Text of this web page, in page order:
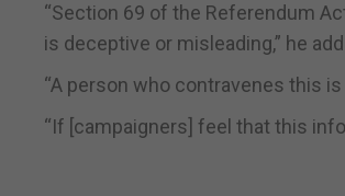
“Section 69 of the Referendum
is deceptive or misleading,” he
“A person who contravenes this
“If [campaigners] feel that this